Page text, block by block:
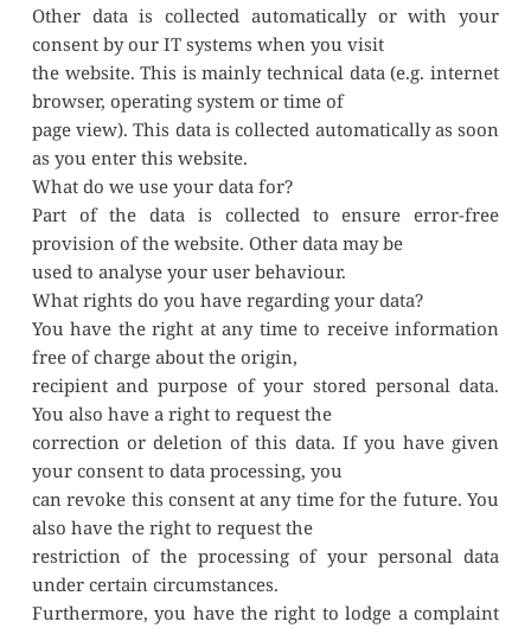
Other data is collected automatically or with your
consent by our IT systems when you visit
the website. This is mainly technical data (e.g. internet
browser, operating system or time of
page view). This data is collected automatically as soon
as you enter this website.
What do we use your data for?
Part of the data is collected to ensure error-free
provision of the website. Other data may be
used to analyse your user behaviour.
What rights do you have regarding your data?
You have the right at any time to receive information
free of charge about the origin,
recipient and purpose of your stored personal data.
You also have a right to request the
correction or deletion of this data. If you have given
your consent to data processing, you
can revoke this consent at any time for the future. You
also have the right to request the
restriction of the processing of your personal data
under certain circumstances.
Furthermore, you have the right to lodge a complaint